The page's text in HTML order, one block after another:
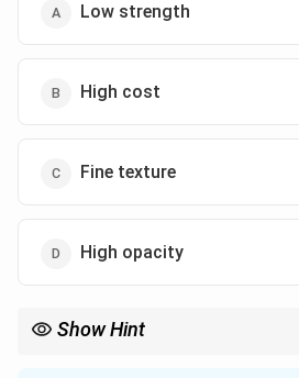
Low strength
High cost
Fine texture
High opacity
Show Hint